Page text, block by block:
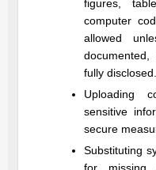
figures,
computer
allowed
fully disclosed.
Uploading
sensitive
secure
Substituting